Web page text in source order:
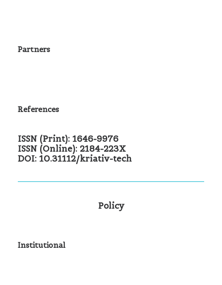
Partners
References
ISSN (Print): 1646-9976
ISSN (Online): 2184-223X
DOI: 10.31112/kriativ-tech
Policy
Institutional